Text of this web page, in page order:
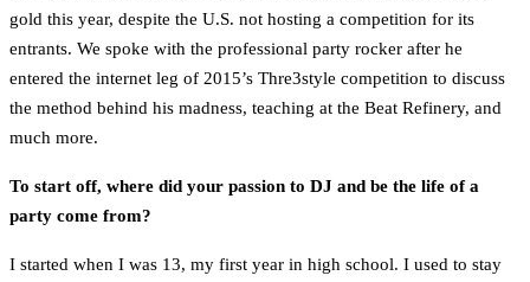
gold this year, despite the U.S. not hosting a competition for its
entrants. We spoke with the professional party rocker after he
entered the internet leg of 2015’s Thre3style competition to discuss
the method behind his madness, teaching at the Beat Refinery, and
much more.
To start off, where did your passion to DJ and be the life of a
party come from?
I started when I was 13, my first year in high school. I used to stay